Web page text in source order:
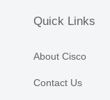
Quick Links
About Cisco
Contact Us